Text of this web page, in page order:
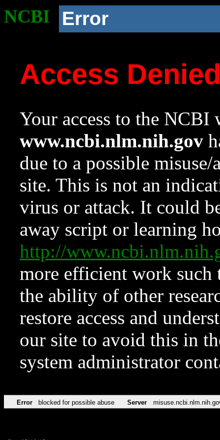
NCBI Error
Access
Your access to the NCBI
www.ncbi.nlm.nih.gov
due to a possible
site. This is not an
virus or attack. It could
away script or learning
http://
more efficient work such
the ability of other
restore access and
our site to avoid this in
system administrator
Error blocked for possible abuse Server